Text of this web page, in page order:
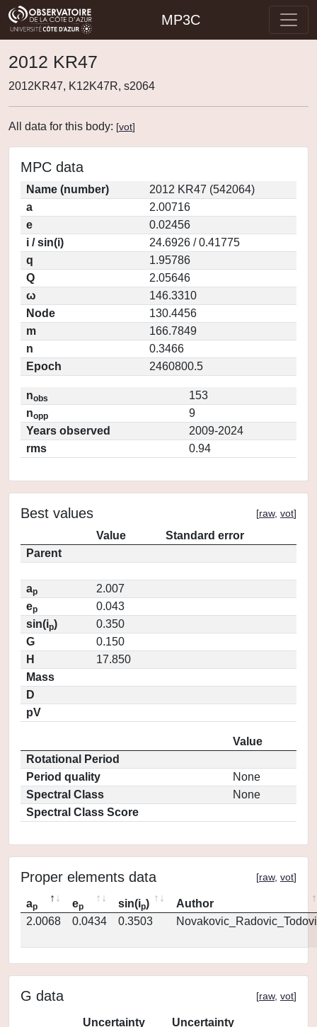
MP3C
2012 KR47
2012KR47, K12K47R, s2064
All data for this body: [vot]
MPC data
Name (number)
2012 KR47 (542064)
a
2.00716
e
0.02456
i / sin(i)
24.6926 / 0.41775
q
1.95786
Q
2.05646
ω
146.3310
Node
130.4456
m
166.7849
n
0.3466
Epoch
2460800.5
nobs
153
nopp
9
Years observed
2009-2024
rms
0.94
Best values [raw, vot]
Value
Standard error
Parent
ap
2.007
ep
0.043
sin(ip)
0.350
G
0.150
H
17.850
Mass
D
pV
Value
Rotational Period
Period quality
None
Spectral Class
None
Spectral Class Score
Proper elements data [raw, vot]
ap ep sin(ip)
Author
2.0068
0.0434 0.3503
G data [raw, vot]
Uncertainty
Uncertainty